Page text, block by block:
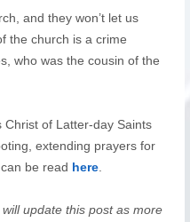
and they won’t let us
the church is a crime
who was the cousin of the
Christ of Latter-day Saints
extending prayers for
be read here.
update this post as more